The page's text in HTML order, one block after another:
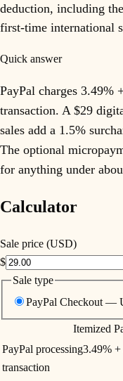
deduction, including
first-time international
Quick answer
PayPal charges 3.49%
transaction. A $29
sales add a 1.5%
The optional
for anything under
Calculator
Sale price (USD)
$
Sale type
PayPal Checkout —
Itemized
PayPal processing3.49% +
transaction